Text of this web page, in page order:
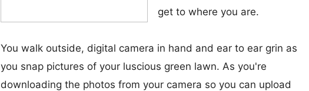
get to where you are.
You walk outside, digital camera in hand and ear to ear grin as
you snap pictures of your luscious green lawn. As you're
downloading the photos from your camera so you can upload